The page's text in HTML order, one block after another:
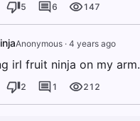
5 6 147
Anonymous · 4 years ago
irl fruit ninja on my arm.
2 1 212